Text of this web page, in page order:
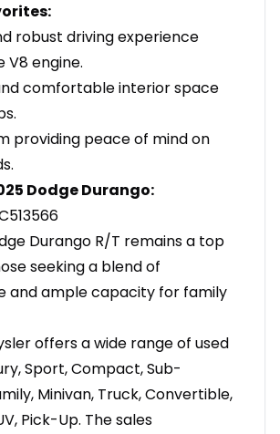
robust driving experience
V8 engine.
comfortable interior space
providing peace of mind on
Dodge Durango:
Durango R/T remains a top
seeking a blend of
and ample capacity for family
offers a wide range of used
Sport, Compact, Sub-
Minivan, Truck, Convertible,
Pick-Up. The sales